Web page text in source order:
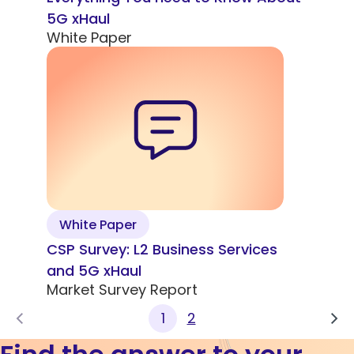
5G xHaul
White Paper
White Paper
CSP Survey: L2 Business Services
and 5G xHaul
Market Survey Report
1
2